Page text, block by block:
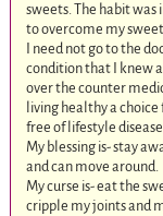
sweets. The habit was
to overcome my
I need not go to the
condition that I knew
over the counter
living healthy a
free of lifestyle
My blessing is- stay
and can move around.
My curse is- eat the
cripple my joints and